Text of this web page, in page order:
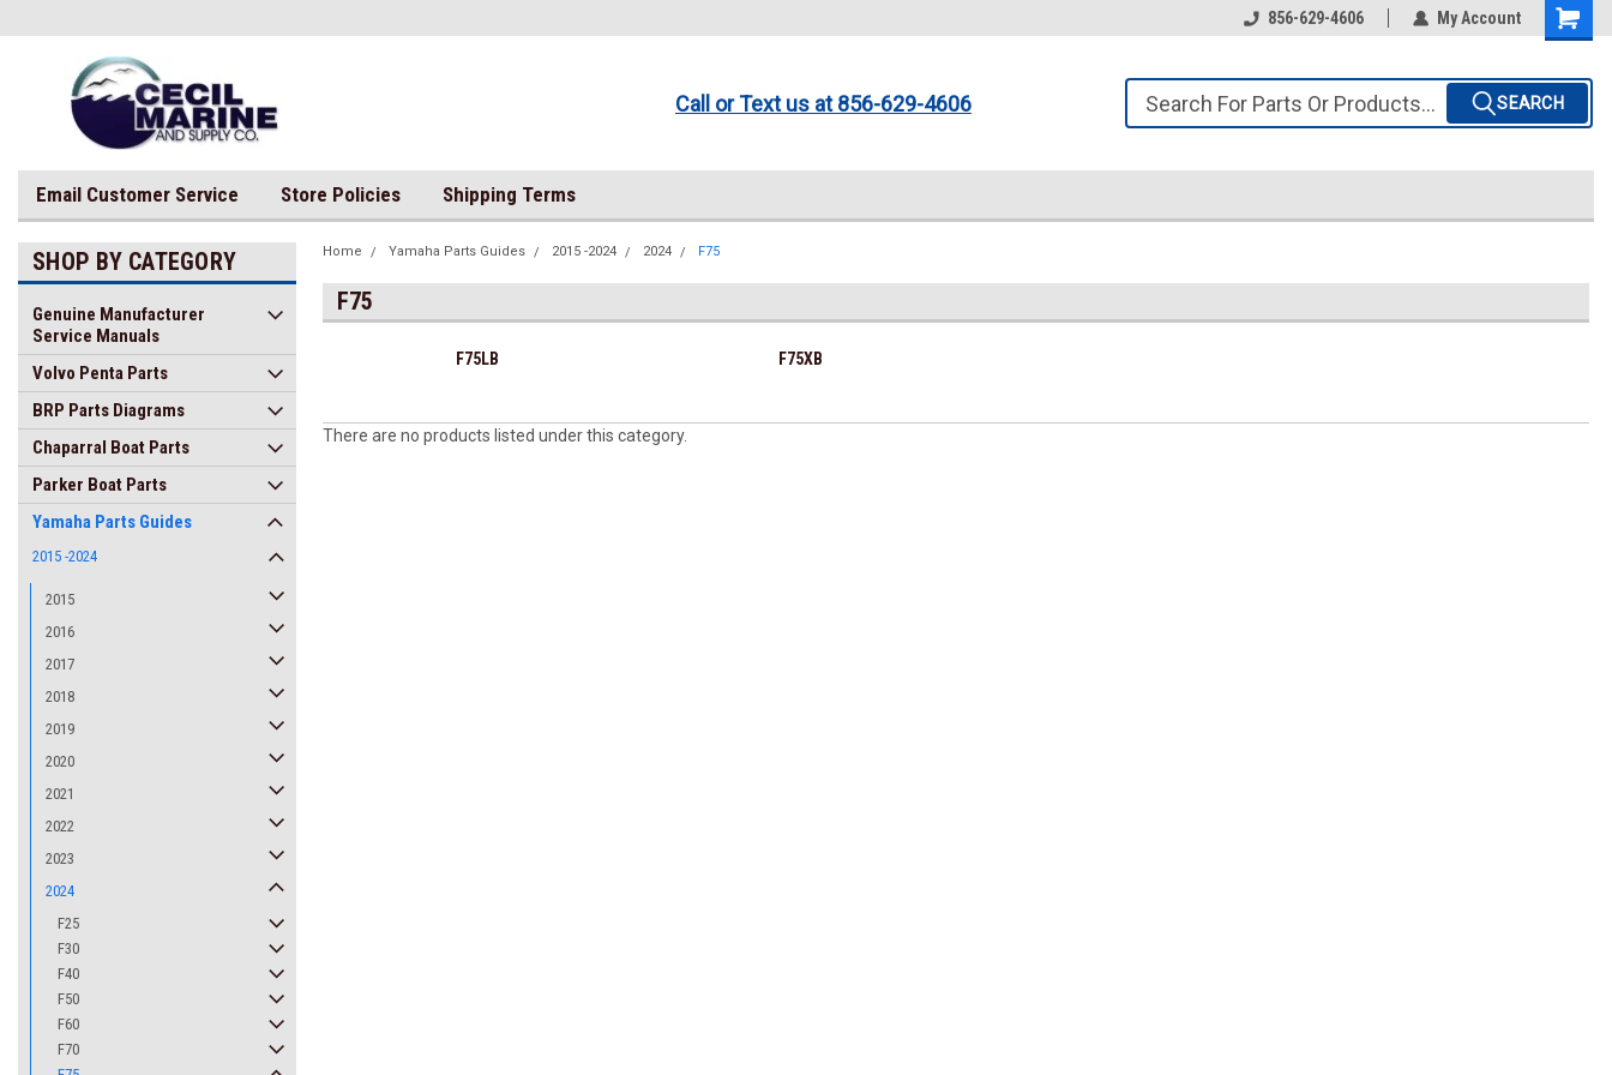
856-629-4606 My Account
Call or Text us at 856-629-4606 SEARCH
Email Customer Service Store Policies Shipping Terms
SHOP BY CATEGORY
Genuine Manufacturer
Service Manuals
Volvo Penta Parts
BRP Parts Diagrams
Chaparral Boat Parts
Parker Boat Parts
Yamaha Parts Guides
2015 -2024
2015
2016
2017
2018
2019
2020
2021
2022
2023
2024
F25
F30
F40
F50
F60
F70
Home Yamaha Parts Guides 2015 -2024 2024 F75
F75
F75LB F75XB
There are no products listed under this category.